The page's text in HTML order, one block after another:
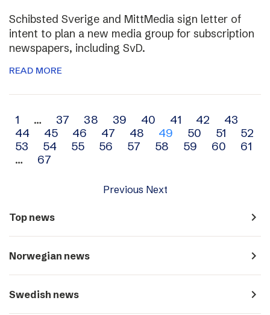
Schibsted Sverige and MittMedia sign letter of
intent to plan a new media group for subscription
newspapers, including SvD.
READ MORE
Archive
navigation
1 … 37 38 39 40 41 42
43
44
45 46 47 48 49 50 51
52
53
54 55 56 57 58 59 60
61
…
67
Previous Next
Top news navigate_next
Norwegian news navigate_next
Swedish news navigate_next